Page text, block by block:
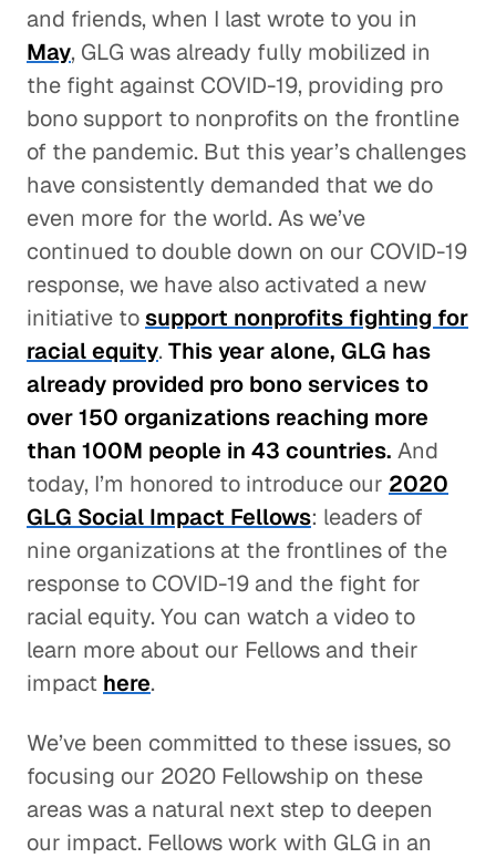
and friends, when I last wrote to you in
May, GLG was already fully mobilized in
the fight against COVID-19, providing pro
bono support to nonprofits on the frontline
of the pandemic. But this year’s challenges
have consistently demanded that we do
even more for the world. As we’ve
continued to double down on our COVID-19
response, we have also activated a new
initiative to support nonprofits fighting for
racial equity.This year alone, GLG has
already provided pro bono services to
over 150 organizations reaching more
than 100M people in 43 countries. And
today, I’m honored to introduce our 2020
GLG Social Impact Fellows: leaders of
nine organizations at the frontlines of the
response to COVID-19 and the fight for
racial equity. You can watch a video to
learn more about our Fellows and their
impact here.
We’ve been committed to these issues, so
focusing our 2020 Fellowship on these
areas was a natural next step to deepen
our impact. Fellows work with GLG in an